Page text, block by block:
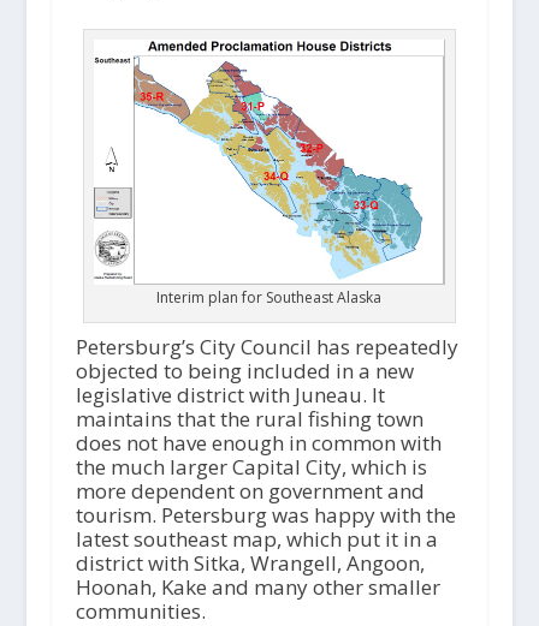
Interim plan for Southeast Alaska
Petersburg’s City Council has repeatedly
objected to being included in a new
legislative district with Juneau. It
maintains that the rural fishing town
does not have enough in common with
the much larger Capital City, which is
more dependent on government and
tourism. Petersburg was happy with the
latest southeast map, which put it in a
district with Sitka, Wrangell, Angoon,
Hoonah, Kake and many other smaller
communities.